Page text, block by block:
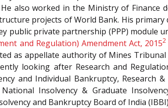
He also worked in the Ministry of
projects of World Bank. His
public private partnership (PPP) module
and Regulation) Amendment Act, 20152
as appellate authority of Mines
looking after Research and
and Individual Bankruptcy, Research
Insolvency & Graduate
and Bankruptcy Board of India